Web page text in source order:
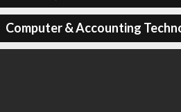
Computer & Accounting